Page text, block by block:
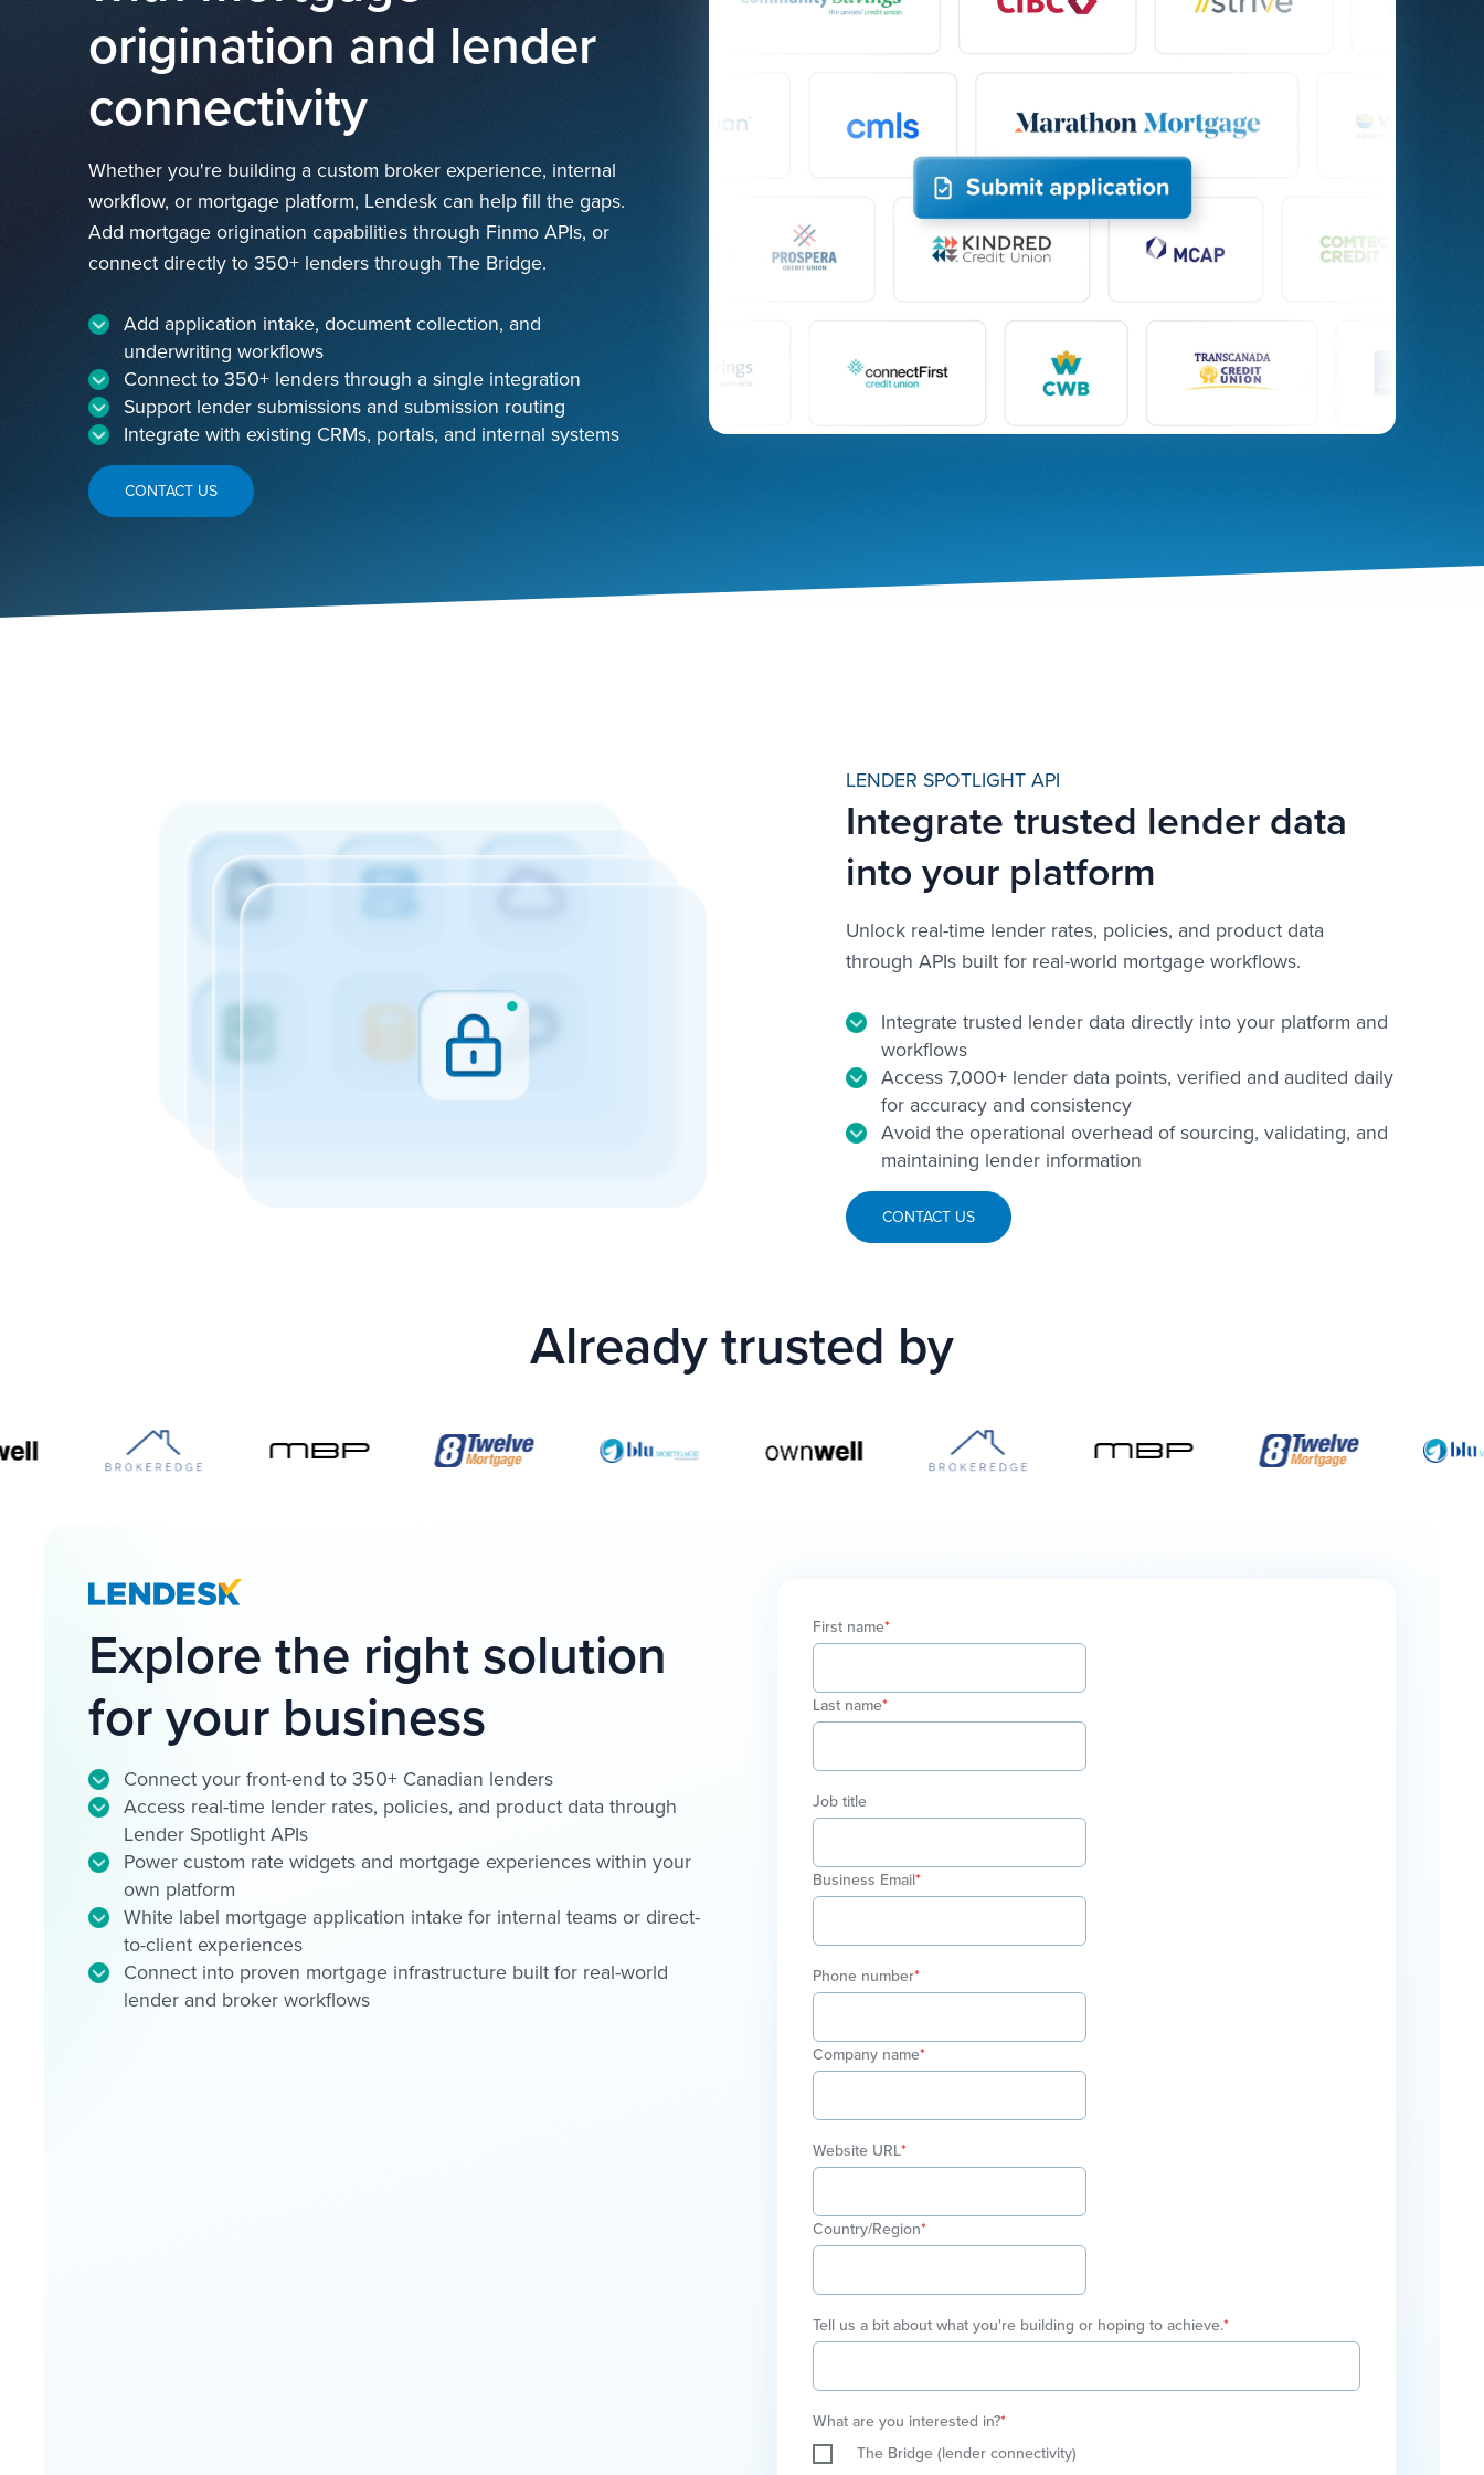
origination and lender
connectivity
Whether you're building a custom broker experience, internal
workflow, or mortgage platform, Lendesk can help fill the gaps.
Add mortgage origination capabilities through Finmo APIs, or
connect directly to 350+ lenders through The Bridge.
Add application intake, document collection, and
underwriting workflows
Connect to 350+ lenders through a single integration
Support lender submissions and submission routing
Integrate with existing CRMs, portals, and internal systems
CONTACT US
LENDER SPOTLIGHT API
Integrate trusted lender data
into your platform
Unlock real-time lender rates, policies, and product data
through APIs built for real-world mortgage workflows.
Integrate trusted lender data directly into your platform and
workflows
Access 7,000+ lender data points, verified and audited daily
for accuracy and consistency
Avoid the operational overhead of sourcing, validating, and
maintaining lender information
CONTACT US
Already trusted by
Explore the right solution
for your business
Connect your front-end to 350+ Canadian lenders
Access real-time lender rates, policies, and product data through
Lender Spotlight APIs
Power custom rate widgets and mortgage experiences within your
own platform
White label mortgage application intake for internal teams or direct-
to-client experiences
Connect into proven mortgage infrastructure built for real-world
lender and broker workflows
First name*
Last name*
Job title
Business Email*
Phone number*
Company name*
Website URL*
Country/Region*
Tell us a bit about what you're building or hoping to achieve.*
What are you interested in?*
The Bridge (lender connectivity)